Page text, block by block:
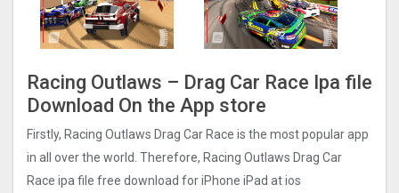
Racing Outlaws – Drag Car Rac‪e‬ Ipa file
Download On the App store
Firstly, Racing Outlaws Drag Car Rac‪e is the most popular app
in all over the world. Therefore, Racing Outlaws Drag Car
Rac‪e ipa file free download for iPhone iPad at ios